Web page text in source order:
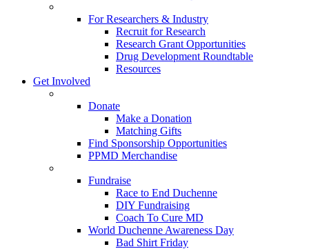
For Researchers & Industry
Recruit for Research
Research Grant Opportunities
Drug Development Roundtable
Resources
Get Involved
Donate
Make a Donation
Matching Gifts
Find Sponsorship Opportunities
PPMD Merchandise
Fundraise
Race to End Duchenne
DIY Fundraising
Coach To Cure MD
World Duchenne Awareness Day
Bad Shirt Friday